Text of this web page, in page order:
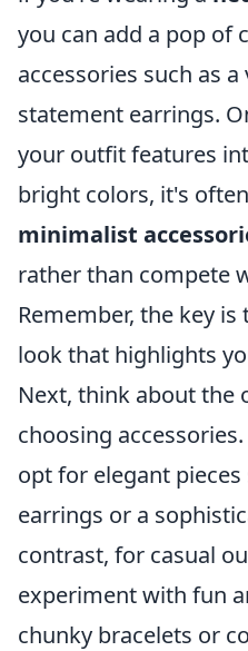
you can add a pop of
accessories such as
statement earrings.
your outfit features
bright colors, it's
minimalist
rather than compete
Remember, the key
look that highlights
Next, think about the
choosing
opt for elegant pieces
earrings or a
contrast, for casual
experiment with fun
chunky bracelets or